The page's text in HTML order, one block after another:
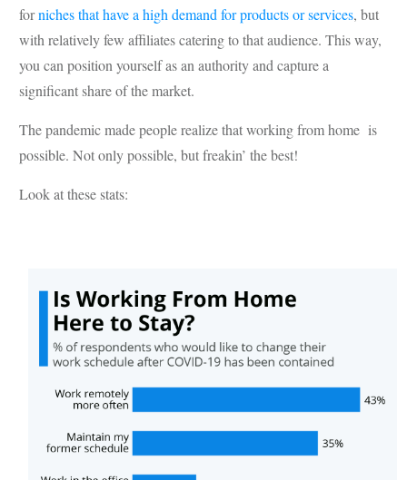
forniches that have a high demand for products or services, but
with relatively few affiliates catering to that audience. This way,
you can position yourself as an authority and capture a
significant share of the market.
The pandemic made people realize that working from home is
possible. Not only possible, but freakin’ the best!
Look at these stats: